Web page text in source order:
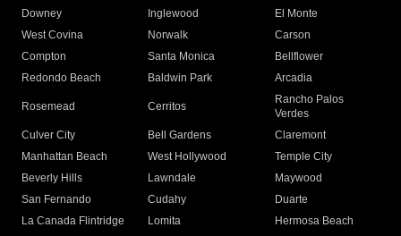
Downey
Inglewood
El Monte
West Covina
Norwalk
Carson
Compton
Santa Monica
Bellflower
Redondo Beach
Baldwin Park Arcadia
Rosemead Cerritos
Rancho Palos
Verdes
Culver City
Bell Gardens
Claremont
Manhattan Beach
West Hollywood
Temple City
Beverly Hills
Lawndale
Maywood
San Fernando
Cudahy
Duarte
La Canada Flintridge
Lomita Hermosa Beach